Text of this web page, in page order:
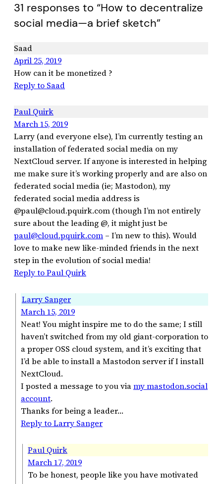
31 responses to “How to decentralize
social media—a brief sketch”
Saad
April 25, 2019
How can it be monetized ?
Reply to Saad
Paul Quirk
March 15, 2019
Larry (and everyone else), I’m currently testing an
installation of federated social media on my
NextCloud server. If anyone is interested in helping
me make sure it’s working properly and are also on
federated social media (ie; Mastodon), my
federated social media address is
@paul@cloud.pquirk.com (though I’m not entirely
sure about the leading @, it might just be
paul@cloud.pquirk.com – I’m new to this). Would
love to make new like-minded friends in the next
step in the evolution of social media!
Reply to Paul Quirk
Larry Sanger
March 15, 2019
Neat! You might inspire me to do the same; I still
haven’t switched from my old giant-corporation to
a proper OSS cloud system, and it’s exciting that
I’d be able to install a Mastodon server if I install
NextCloud.
I posted a message to you viamy mastodon.social
account.
Thanks for being a leader…
Reply to Larry Sanger
Paul Quirk
March 17, 2019
To be honest, people like you have motivated